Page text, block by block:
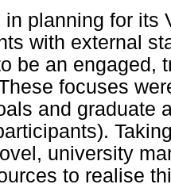
in planning for its
with external
be an engaged,
focuses
and graduate
university
to realise